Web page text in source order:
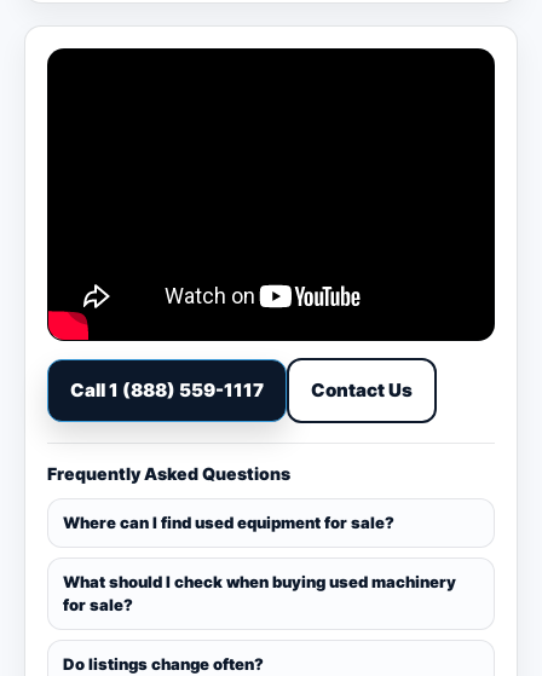
Call 1 (888) 559-1117 Contact Us
Frequently Asked Questions
Where can I find used equipment for sale?
What should I check when buying used machinery
for sale?
Do listings change often?